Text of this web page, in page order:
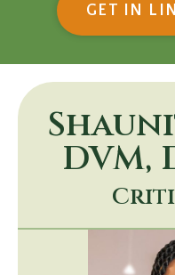
GET IN
DVM,